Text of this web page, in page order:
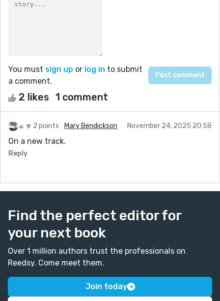
You must sign up or log in to submit
a comment.
2 likes 1 comment
2 points Mary Bendickson November 24, 2025 20:58
On a new track.
Reply
Find the perfect editor for
your next book
Over 1 million authors trust the professionals on
Reedsy. Come meet them.
Join today